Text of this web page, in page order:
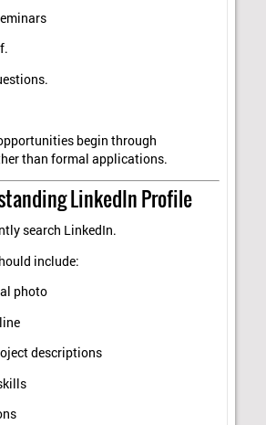
begin through
than formal applications.
LinkedIn Profile
search LinkedIn.
include:
photo
descriptions